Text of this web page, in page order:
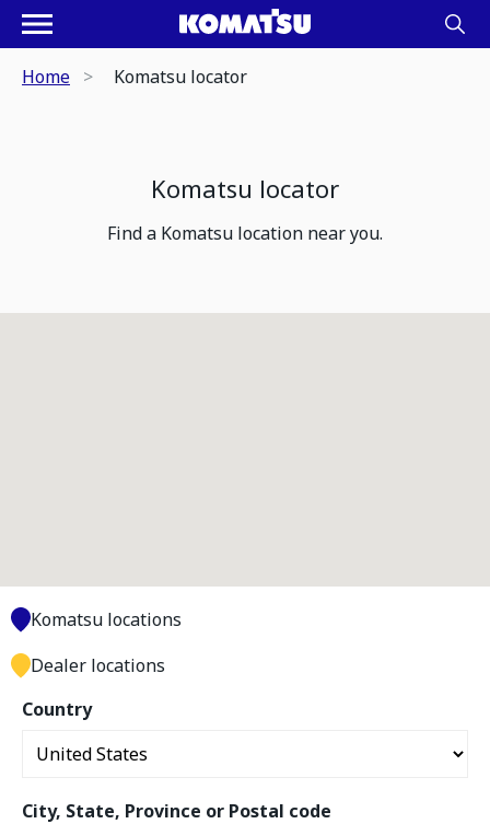
Home Komatsu locator
Komatsu locator
Find a Komatsu location near you.
Country
City, State, Province or Postal code
Komatsu locations
Dealer locations